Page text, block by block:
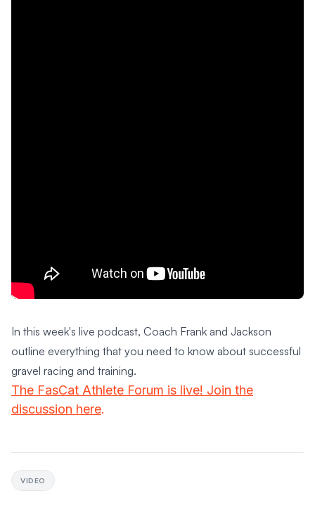
In this week's live podcast, Coach Frank and Jackson
outline everything that you need to know about successful
gravel racing and training.
The FasCat Athlete Forum is live! Join the
discussion here.
VIDEO